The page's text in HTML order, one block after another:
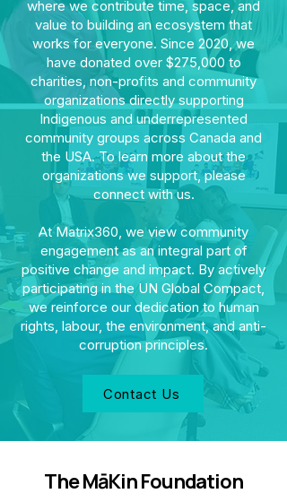
where we contribute time, space, and
value to building an ecosystem that
works for everyone. Since 2020, we
have donated over $275,000 to
charities, non-profits and community
organizations directly supporting
Indigenous and underrepresented
community groups across Canada and
the USA. To learn more about the
organizations we support, please
connect with us.
At Matrix360, we view community
engagement as an integral part of
positive change and impact. By actively
participating in the UN Global Compact,
we reinforce our dedication to human
rights, labour, the environment, and anti-
corruption principles.
Contact Us
The MāKin Foundation